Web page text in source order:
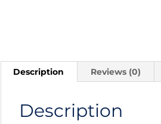
Description Reviews (0)
Description